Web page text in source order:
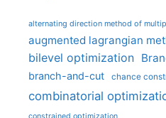
alternating direction method of
augmented lagrangian
bilevel optimization
branch-and-cut chance
combinatorial